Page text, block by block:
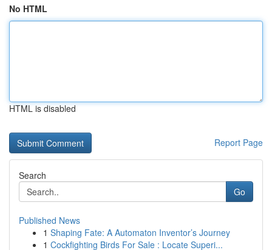
No HTML
HTML is disabled
Report Page
Search
Go
Published News
1 Shaping Fate: A Automaton Inventor’s Journey
1 Cockfighting Birds For Sale : Locate Superi...